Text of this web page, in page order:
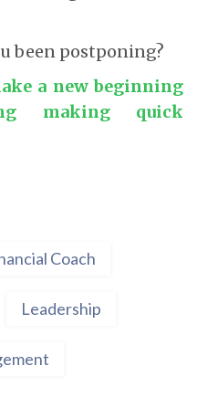
been postponing?
a new beginning
making quick
Coach
Leadership